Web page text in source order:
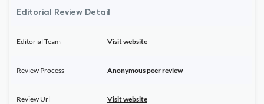
Editorial Review Detail
Editorial Team Visit website
Review Process Anonymous peer review
Review Url Visit website